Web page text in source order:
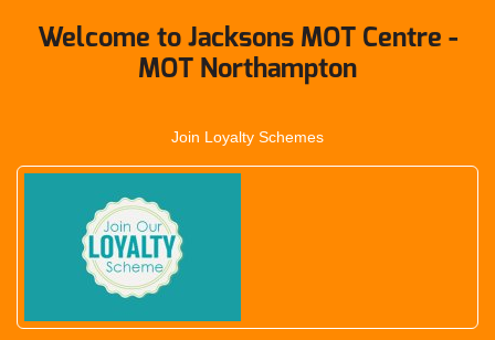
Welcome to Jacksons MOT Centre -
MOT Northampton
Join Loyalty Schemes